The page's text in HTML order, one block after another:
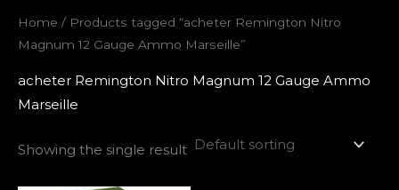
Home / Products tagged “acheter Remington Nitro
Magnum 12 Gauge Ammo Marseille”
acheter Remington Nitro Magnum 12 Gauge Ammo
Marseille
Showing the single result